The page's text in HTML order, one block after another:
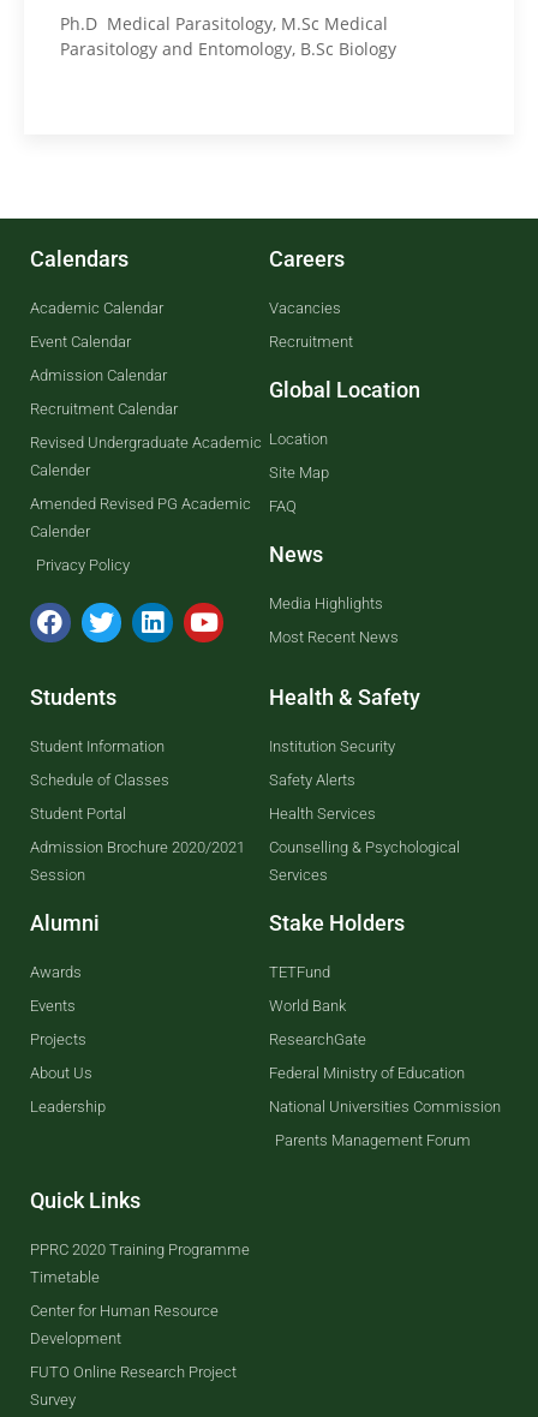
Ph.D Medical Parasitology, M.Sc Medical
Parasitology and Entomology, B.Sc Biology
Calendars
Academic Calendar
Event Calendar
Admission Calendar
Recruitment Calendar
Revised Undergraduate Academic
Calender
Amended Revised PG Academic
Calender
Privacy Policy
Careers
Vacancies
Recruitment
Global Location
Location
Site Map
FAQ
News
Media Highlights
Most Recent News
Students
Student Information
Schedule of Classes
Student Portal
Admission Brochure 2020/2021
Session
Alumni
Awards
Events
Projects
About Us
Leadership
Health & Safety
Institution Security
Safety Alerts
Health Services
Counselling & Psychological
Services
Stake Holders
TETFund
World Bank
ResearchGate
Federal Ministry of Education
National Universities Commission
Parents Management Forum
Quick Links
PPRC 2020 Training Programme
Timetable
Center for Human Resource
Development
FUTO Online Research Project
Survey